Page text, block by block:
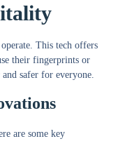
This tech offers
their fingerprints or
safer for everyone.
are some key